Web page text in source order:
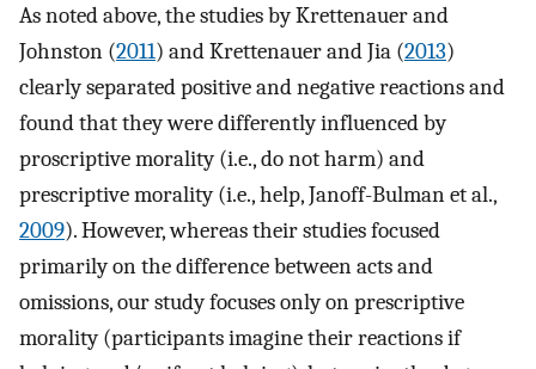
As noted above, the studies by Krettenauer and
Johnston (2011) and Krettenauer and Jia (2013)
clearly separated positive and negative reactions and
found that they were differently influenced by
proscriptive morality (i.e., do not harm) and
prescriptive morality (i.e., help, Janoff-Bulman et al.,
2009). However, whereas their studies focused
primarily on the difference between acts and
omissions, our study focuses only on prescriptive
morality (participants imagine their reactions if